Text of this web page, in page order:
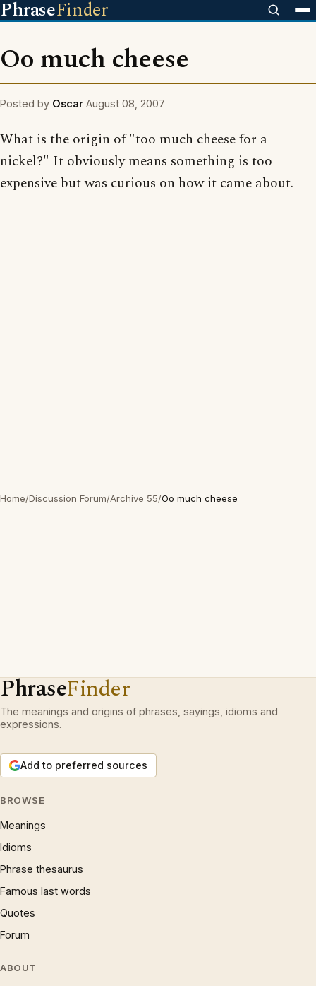
PhraseFinder
Oo much cheese
Posted by Oscar August 08, 2007
What is the origin of "too much cheese for a
nickel?" It obviously means something is too
expensive but was curious on how it came about.
Home/Discussion Forum/Archive 55/Oo much cheese
PhraseFinder
The meanings and origins of phrases, sayings, idioms and
expressions.
Add to preferred sources
BROWSE
Meanings
Idioms
Phrase thesaurus
Famous last words
Quotes
Forum
ABOUT